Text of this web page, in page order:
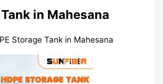
in Mahesana
Storage Tank in Mahesana